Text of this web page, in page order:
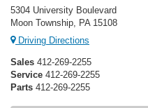
5304 University Boulevard
Moon Township, PA 15108
Driving Directions
Sales 412-269-2255
Service 412-269-2255
Parts 412-269-2255